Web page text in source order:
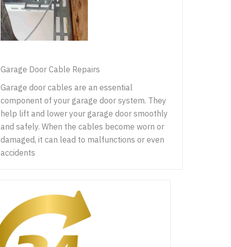
Garage Door Cable Repairs
Garage door cables are an essential
component of your garage door system. They
help lift and lower your garage door smoothly
and safely. When the cables become worn or
damaged, it can lead to malfunctions or even
accidents